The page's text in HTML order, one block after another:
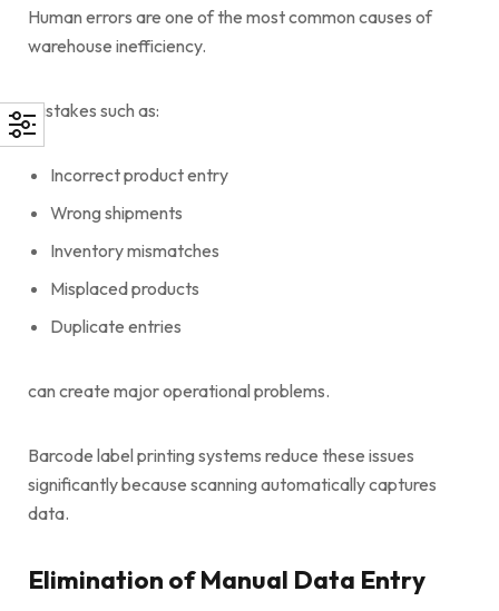
Human errors are one of the most common causes of
warehouse inefficiency.
Mistakes such as:
Incorrect product entry
Wrong shipments
Inventory mismatches
Misplaced products
Duplicate entries
can create major operational problems.
Barcode label printing systems reduce these issues
significantly because scanning automatically captures
data.
Elimination of Manual Data Entry